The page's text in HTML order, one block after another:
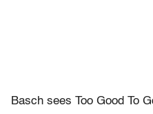
Basch sees Too Good To